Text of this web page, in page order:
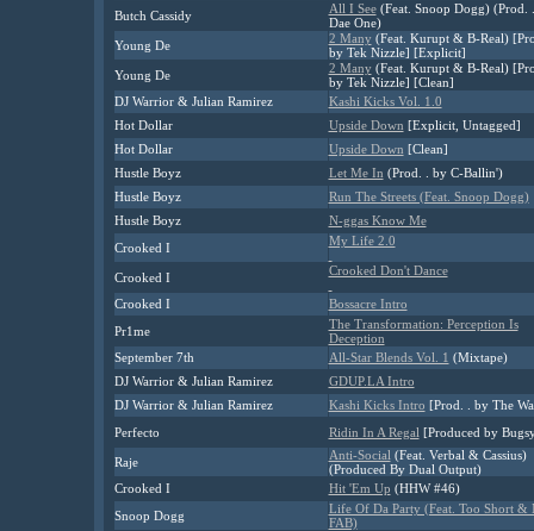
Butch Cassidy
All I See(Feat. Snoop Dogg) (Prod.
Dae One)
Young De
2 Many(Feat. Kurupt & B-Real)
by Tek Nizzle] [Explicit]
Young De
2 Many(Feat. Kurupt & B-Real)
by Tek Nizzle] [Clean]
DJ Warrior & Julian Ramirez
Kashi Kicks Vol. 1.0
Hot Dollar
Upside Down [Explicit, Untagged]
Hot Dollar
Upside Down [Clean]
Hustle Boyz
Let Me In (Prod. . by C-Ballin')
Hustle Boyz
Run The Streets (Feat. Snoop Dogg)
Hustle Boyz
N-ggas Know Me
Crooked I
My Life 2.0
Crooked I Crooked Don't Dance
Crooked I
Bossacre Intro
Pr1me
The Transformation: Perception Is
Deception
September 7th
All-Star Blends Vol. 1 (Mixtape)
DJ Warrior & Julian Ramirez
GDUP.LA Intro
DJ Warrior & Julian Ramirez
Kashi Kicks Intro [Prod. . by The
Perfecto
Ridin In A Regal [Produced by
Raje Anti-Social (Feat. Verbal & Cassius)
(Produced By Dual Output)
Crooked I
Hit 'Em Up (HHW #46)
Snoop Dogg
Life Of Da Party (Feat. Too Short &
FAB)